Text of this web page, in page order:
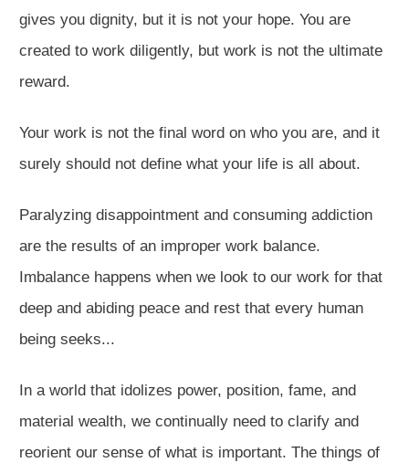
gives you dignity, but it is not your hope. You are
created to work diligently, but work is not the ultimate
reward.
Your work is not the final word on who you are, and it
surely should not define what your life is all about.
Paralyzing disappointment and consuming addiction
are the results of an improper work balance.
Imbalance happens when we look to our work for that
deep and abiding peace and rest that every human
being seeks...
In a world that idolizes power, position, fame, and
material wealth, we continually need to clarify and
reorient our sense of what is important. The things of